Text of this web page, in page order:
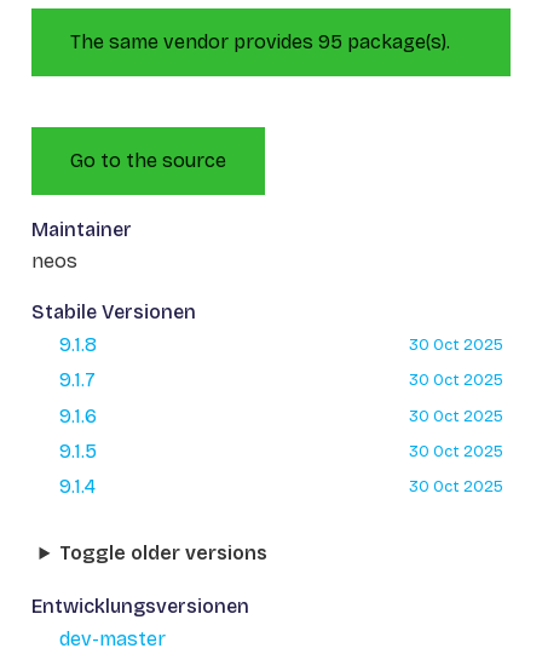
The same vendor provides 95 package(s).
Go to the source
Maintainer
neos
Stabile Versionen
9.1.8
30 Oct 2025
9.1.7 30 Oct 2025
9.1.6 30 Oct 2025
9.1.5 30 Oct 2025
9.1.4 30 Oct 2025
Toggle older versions
Entwicklungsversionen
dev-master